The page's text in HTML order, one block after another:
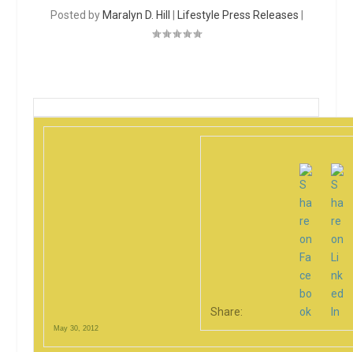
Posted by Maralyn D. Hill Lifestyle Press Releases
May 30, 2012
Share: